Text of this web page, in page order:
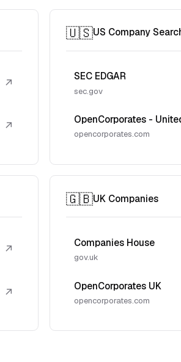
↗
↗
🇺🇸US Company
SEC EDGAR
sec.gov
OpenCorporates -
opencorporates.com
↗
↗
🇬🇧UK Companies
Companies House
gov.uk
OpenCorporates UK
opencorporates.com